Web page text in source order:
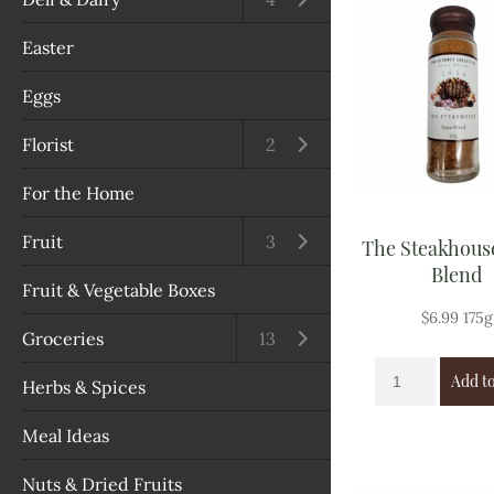
Easter
Eggs
Florist 2
Open submenu
For the Home
Fruit 3
Open submenu
Fruit & Vegetable Boxes
Groceries 13
Open submenu
Herbs & Spices
Meal Ideas
Nuts & Dried Fruits
Salads, Tomatoes & Cues
Vegetables
Green Vegetables
Cabbage & Cauliflower
Capsicum & Chillies
Herbs
Mushrooms
Nuts & Dried Fruits
Onions, Garlic & Ginger
Potatoes & Pumpkins
The
Blend
$6.99 175g
Add